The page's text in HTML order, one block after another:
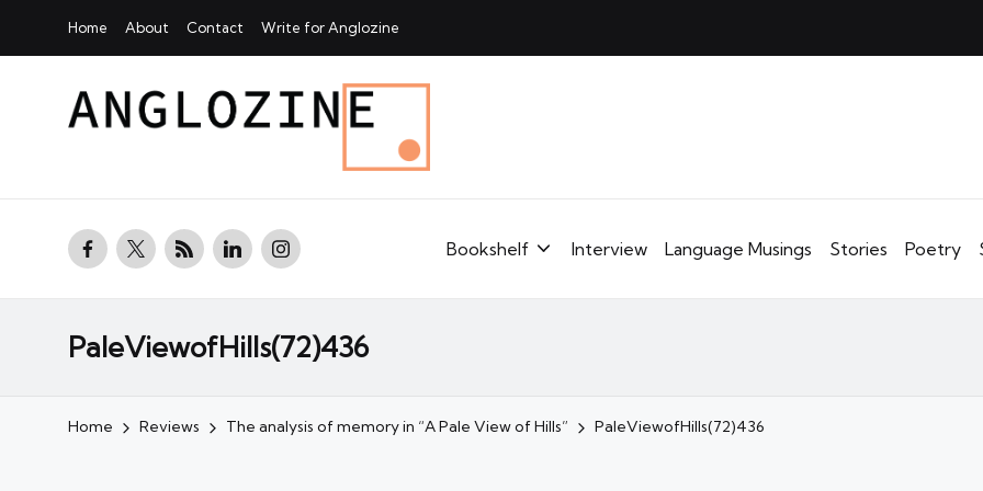
Home About Contact Write for Anglozine
facebook.com
twitter.com
rss.comlinkedin.cominstagram.com Bookshelf Interview Language Musings Stories Poetry
PaleViewofHills(72)436
Home Reviews The analysis of memory in “A Pale View of Hills” PaleViewofHills(72)436